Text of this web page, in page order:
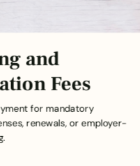
and
Fees
for mandatory
renewals, or employer-